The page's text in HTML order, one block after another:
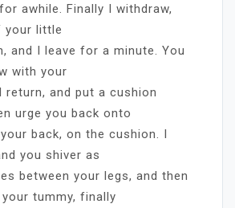
awhile. Finally I withdraw,
your little
and I leave for a minute. You
with your
return, and put a cushion
urge you back onto
back, on the cushion. I
you shiver as
between your legs, and then
tummy, finally